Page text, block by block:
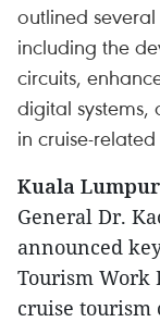
outlined
including the
circuits,
digital
in cruise-related
Kuala
General Dr.
announced
Tourism Work
cruise tourism